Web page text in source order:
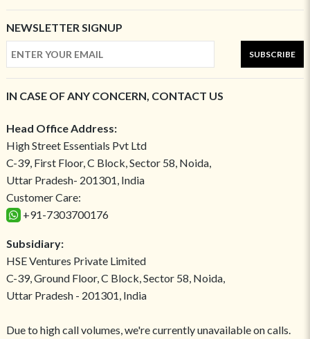
NEWSLETTER SIGNUP
SUBSCRIBE
IN CASE OF ANY CONCERN, CONTACT US
Head Office Address:
High Street Essentials Pvt Ltd
C-39, First Floor, C Block, Sector 58, Noida,
Uttar Pradesh- 201301, India
Customer Care:
+91-7303700176
Subsidiary:
HSE Ventures Private Limited
C-39, Ground Floor, C Block, Sector 58, Noida,
Uttar Pradesh - 201301, India
Due to high call volumes, we're currently unavailable on calls.